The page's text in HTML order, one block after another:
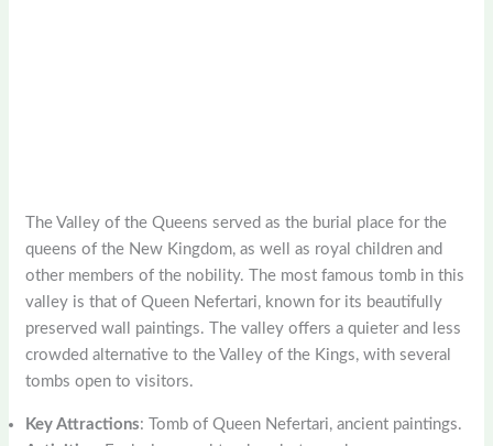
The Valley of the Queens served as the burial place for the
queens of the New Kingdom, as well as royal children and
other members of the nobility. The most famous tomb in this
valley is that of Queen Nefertari, known for its beautifully
preserved wall paintings. The valley offers a quieter and less
crowded alternative to the Valley of the Kings, with several
tombs open to visitors.
Key Attractions: Tomb of Queen Nefertari, ancient paintings.